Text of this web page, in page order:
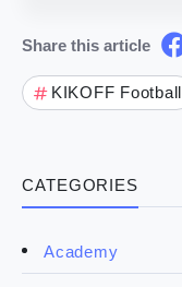
CATEGORIES
Academy
Share this article
KIKOFF Football